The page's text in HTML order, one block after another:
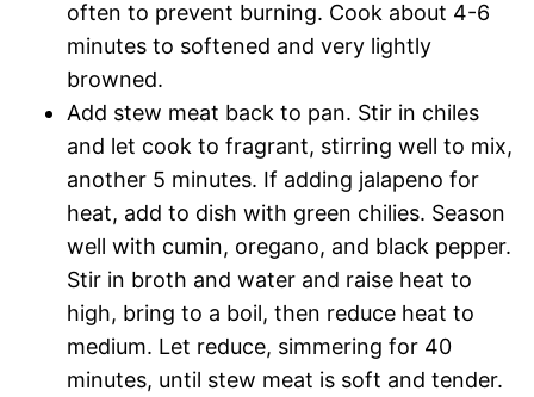
often to prevent burning. Cook about 4-6
minutes to softened and very lightly
browned.
Add stew meat back to pan. Stir in chiles
and let cook to fragrant, stirring well to mix,
another 5 minutes. If adding jalapeno for
heat, add to dish with green chilies. Season
well with cumin, oregano, and black pepper.
Stir in broth and water and raise heat to
high, bring to a boil, then reduce heat to
medium. Let reduce, simmering for 40
minutes, until stew meat is soft and tender.